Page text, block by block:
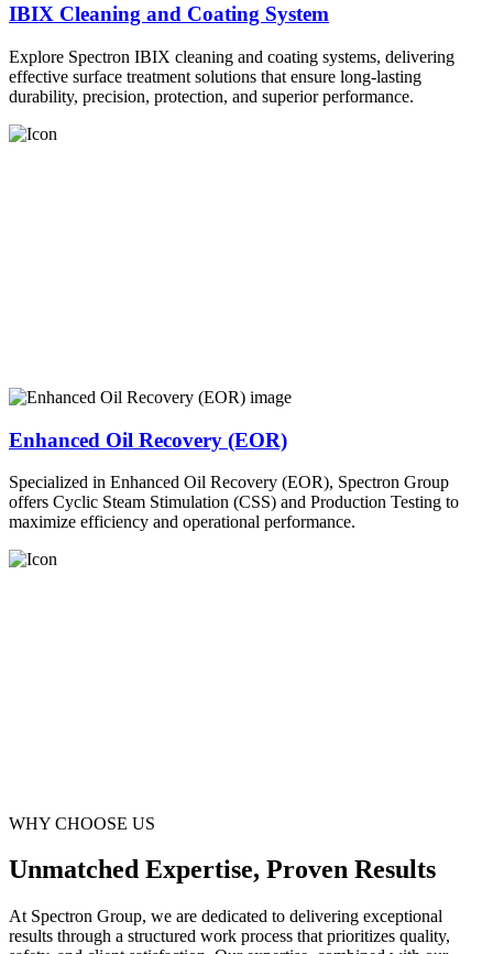
IBIX Cleaning and Coating System
Explore Spectron IBIX cleaning and coating systems, delivering
effective surface treatment solutions that ensure long-lasting
durability, precision, protection, and superior performance.
Enhanced Oil Recovery (EOR)
Specialized in Enhanced Oil Recovery (EOR), Spectron Group
offers Cyclic Steam Stimulation (CSS) and Production Testing to
maximize efficiency and operational performance.
WHY CHOOSE US
Unmatched Expertise, Proven Results
At Spectron Group, we are dedicated to delivering exceptional
results through a structured work process that prioritizes quality,